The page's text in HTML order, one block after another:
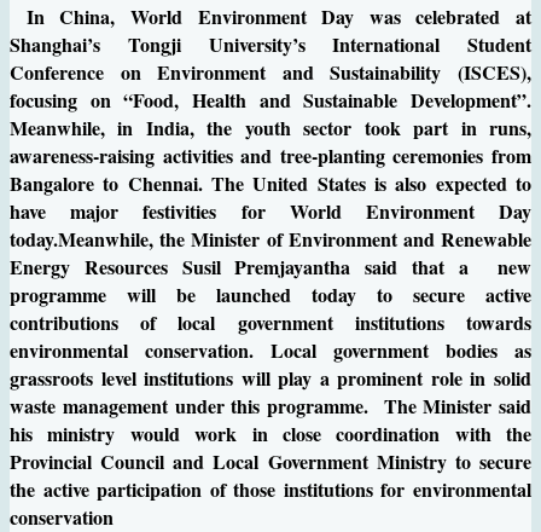
In China, World Environment Day was celebrated at
Shanghai’s Tongji University’s International Student
Conference on Environment and Sustainability (ISCES),
focusing on “Food, Health and Sustainable Development”.
Meanwhile, in India, the youth sector took part in runs,
awareness-raising activities and tree-planting ceremonies from
Bangalore to Chennai. The United States is also expected to
have major festivities for World Environment Day
today.Meanwhile, the Minister of Environment and Renewable
Energy Resources Susil Premjayantha said that a new
programme will be launched today to secure active
contributions of local government institutions towards
environmental conservation. Local government bodies as
grassroots level institutions will play a prominent role in solid
waste management under this programme. The Minister said
his ministry would work in close coordination with the
Provincial Council and Local Government Ministry to secure
the active participation of those institutions for environmental
conservation